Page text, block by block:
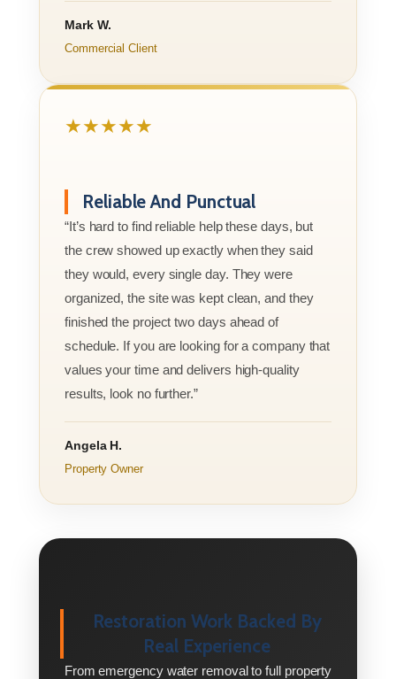
Mark W.
Commercial Client
★★★★★
Reliable And Punctual
“It’s hard to find reliable help these days, but
the crew showed up exactly when they said
they would, every single day. They were
organized, the site was kept clean, and they
finished the project two days ahead of
schedule. If you are looking for a company that
values your time and delivers high-quality
results, look no further.”
Angela H.
Property Owner
Restoration Work Backed By
Real Experience
From emergency water removal to full property